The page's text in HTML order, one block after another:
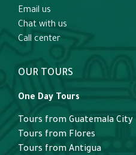
Email us
Chat with us
Call center
OUR TOURS
One Day Tours
Tours from Guatemala City
Tours from Flores
Tours from Antigua